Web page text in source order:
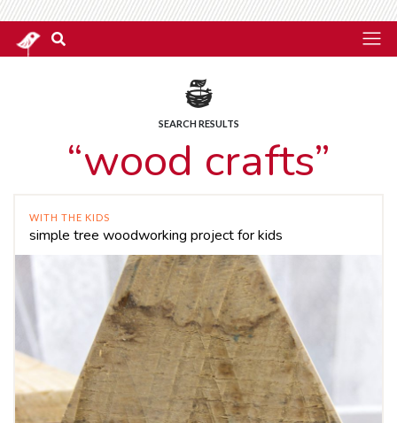
SEARCH RESULTS
“wood crafts”
WITH THE KIDS
simple tree woodworking project for kids